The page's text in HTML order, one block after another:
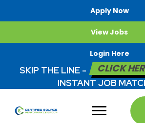
Apply Now
View Jobs
Login Here
SKIP THE LINE - CLICK
INSTANT JOB